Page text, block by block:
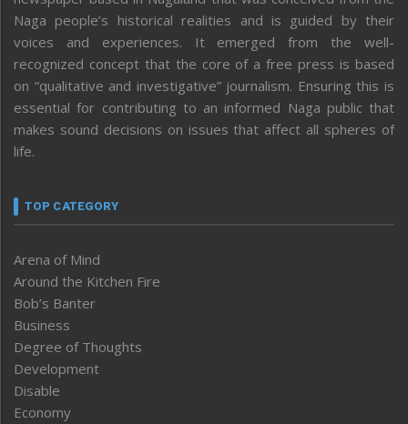
Naga people’s historical realities and is guided by their
voices and experiences. It emerged from the well-
recognized concept that the core of a free press is based
on “qualitative and investigative” journalism. Ensuring this is
essential for contributing to an informed Naga public that
makes sound decisions on issues that affect all spheres of
life.
TOP CATEGORY
Arena of Mind
Around the Kitchen Fire
Bob’s Banter
Business
Degree of Thoughts
Development
Disable
Economy